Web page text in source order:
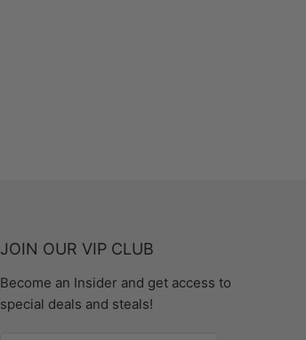
JOIN OUR VIP CLUB
Become an Insider and get access to
special deals and steals!